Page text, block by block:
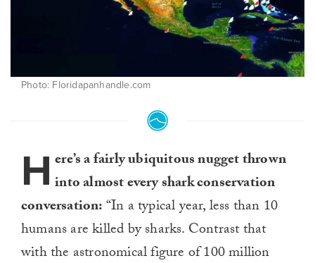
Photo: Floridapanhandle.com
H ere’s a fairly ubiquitous nugget thrown
into almost every shark conservation
conversation:“In a typical year, less than 10
humans are killed by sharks. Contrast that
with the astronomical figure of 100 million